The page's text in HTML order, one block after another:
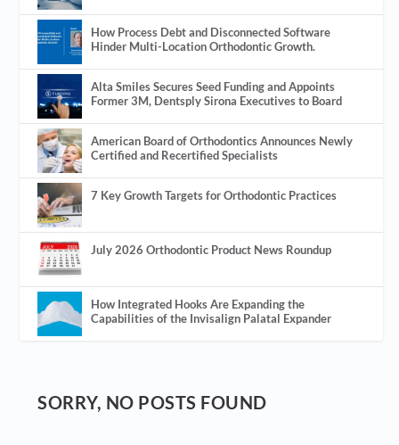
How Process Debt and Disconnected Software
Hinder Multi-Location Orthodontic Growth.
Alta Smiles Secures Seed Funding and Appoints
Former 3M, Dentsply Sirona Executives to Board
American Board of Orthodontics Announces Newly
Certified and Recertified Specialists
7 Key Growth Targets for Orthodontic Practices
July 2026 Orthodontic Product News Roundup
How Integrated Hooks Are Expanding the
Capabilities of the Invisalign Palatal Expander
SORRY, NO POSTS FOUND